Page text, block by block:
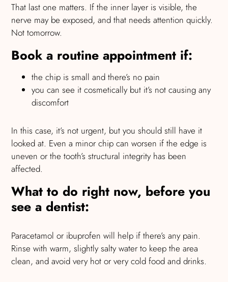
That last one matters. If the inner layer is visible, the
nerve may be exposed, and that needs attention quickly.
Not tomorrow.
Book a routine appointment if:
the chip is small and there’s no pain
you can see it cosmetically but it’s not causing any
discomfort
In this case, it’s not urgent, but you should still have it
looked at. Even a minor chip can worsen if the edge is
uneven or the tooth’s structural integrity has been
affected.
What to do right now, before you
see a dentist:
Paracetamol or ibuprofen will help if there’s any pain.
Rinse with warm, slightly salty water to keep the area
clean, and avoid very hot or very cold food and drinks.